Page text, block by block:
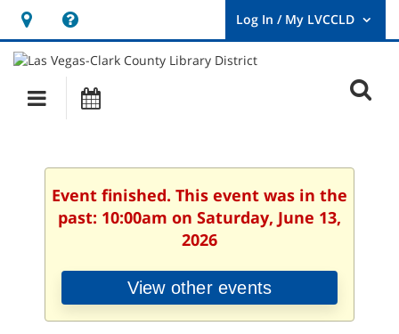
Hours
&
Location
opens
a
new
User
Log
Main
navigation
Event finished. This event was in the
past: 10:00am on Saturday, June 13,
2026
View other events